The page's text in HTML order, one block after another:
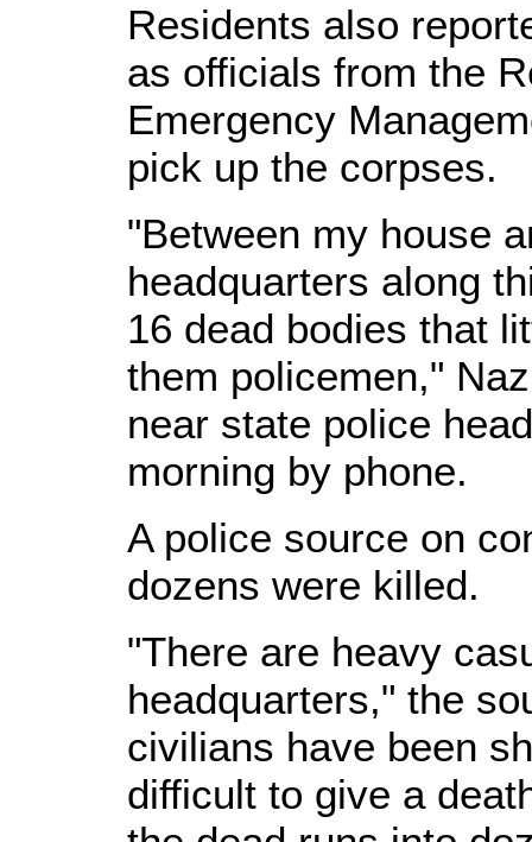
Residents also
as officials from the
Emergency
pick up the corpses.
"Between my house
headquarters along
16 dead bodies that
them policemen,"
near state police
morning by phone.
A police source on
dozens were killed.
"There are heavy
headquarters," the
civilians have been
difficult to give a